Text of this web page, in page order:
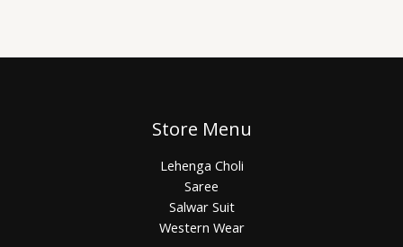
Store Menu
Lehenga Choli
Saree
Salwar Suit
Western Wear